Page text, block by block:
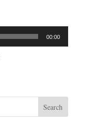
00:00